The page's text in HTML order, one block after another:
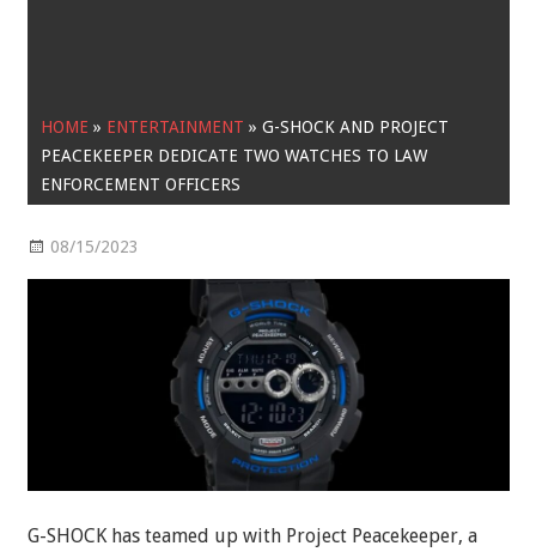
HOME » ENTERTAINMENT » G-SHOCK AND PROJECT
PEACEKEEPER DEDICATE TWO WATCHES TO LAW
ENFORCEMENT OFFICERS
08/15/2023
G-SHOCK has teamed up with Project Peacekeeper, a